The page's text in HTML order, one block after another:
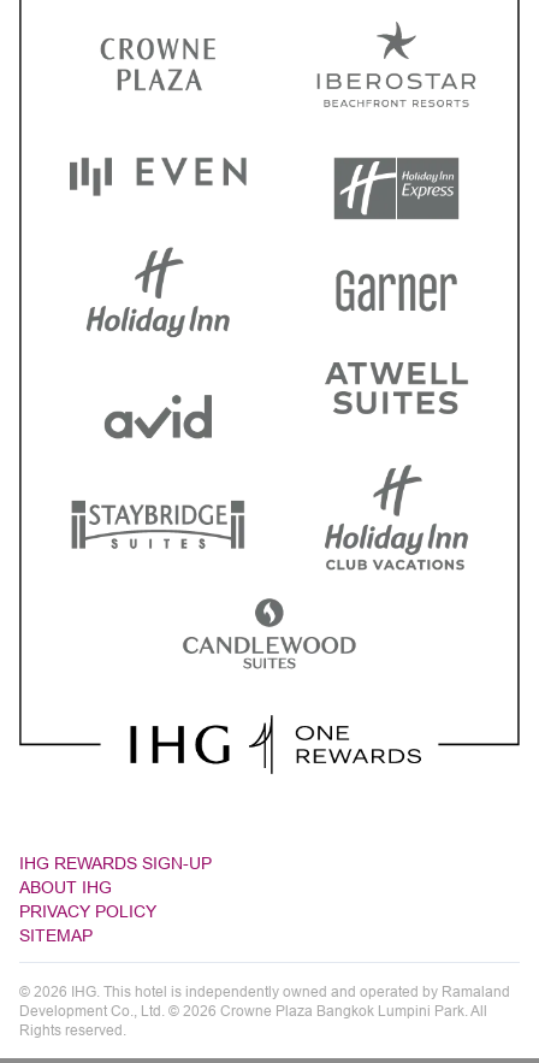
IHG REWARDS SIGN-UP
ABOUT IHG
PRIVACY POLICY
SITEMAP
© 2026 IHG. This hotel is independently owned and operated by Ramaland
Development Co., Ltd. © 2026 Crowne Plaza Bangkok Lumpini Park. All
Rights reserved.